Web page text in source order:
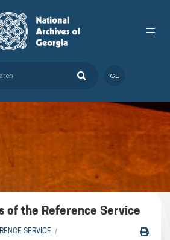
GE
of the Reference Service
SERVICE